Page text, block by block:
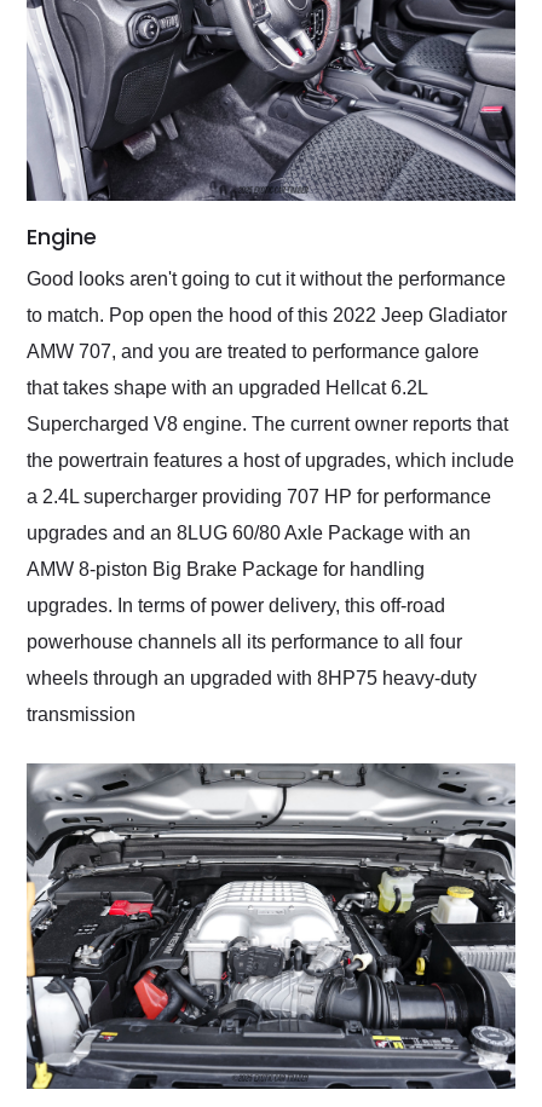
Engine
Good looks aren't going to cut it without the performance
to match. Pop open the hood of this 2022 Jeep Gladiator
AMW 707, and you are treated to performance galore
that takes shape with an upgraded Hellcat 6.2L
Supercharged V8 engine. The current owner reports that
the powertrain features a host of upgrades, which include
a 2.4L supercharger providing 707 HP for performance
upgrades and an 8LUG 60/80 Axle Package with an
AMW 8-piston Big Brake Package for handling
upgrades. In terms of power delivery, this off-road
powerhouse channels all its performance to all four
wheels through an upgraded with 8HP75 heavy-duty
transmission